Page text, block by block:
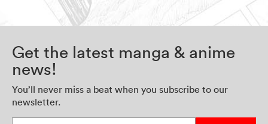
Get the latest manga & anime
news!
You’ll never miss a beat when you subscribe to our
newsletter.